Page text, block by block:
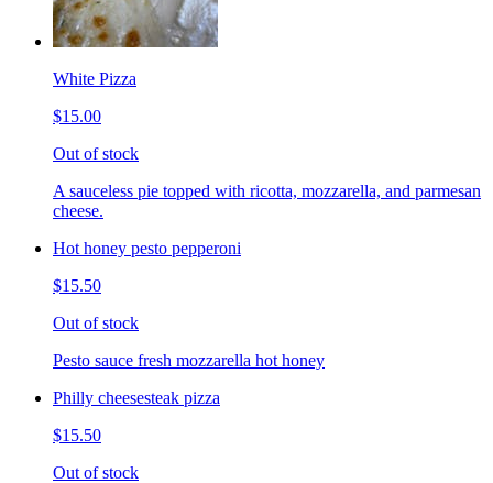
White Pizza
$15.00
Out of stock
A sauceless pie topped with ricotta, mozzarella, and parmesan
cheese.
Hot honey pesto pepperoni
$15.50
Out of stock
Pesto sauce fresh mozzarella hot honey
Philly cheesesteak pizza
$15.50
Out of stock